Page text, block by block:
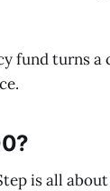
fund turns a
is all